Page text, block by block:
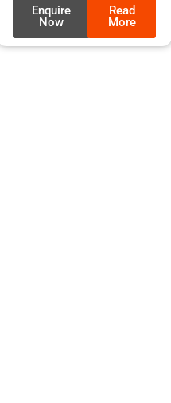
Enquire
Now
Read
More